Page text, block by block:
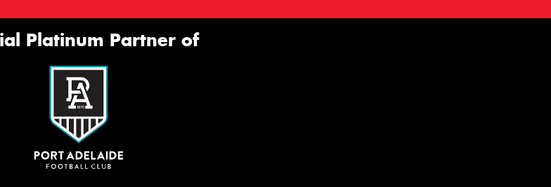
Platinum Partner of